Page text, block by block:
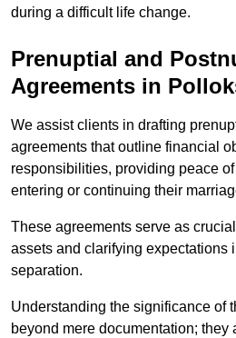
during a difficult life change.
Prenuptial and
Agreements in
We assist clients in drafting
agreements that outline financial
responsibilities, providing peace
entering or continuing their
These agreements serve as
assets and clarifying expectations
separation.
Understanding the significance of
beyond mere documentation; they